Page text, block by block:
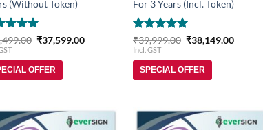
(Without Token)
5
5
Original
price
₹39,499.00.
₹37,599.00Current
OFFER
For 3 Years (Incl. Token)
Rated5
out of 5
₹39,999.00 Original
price
₹39,999.00.
₹38,149.00Current
Incl. GST
SPECIAL OFFER